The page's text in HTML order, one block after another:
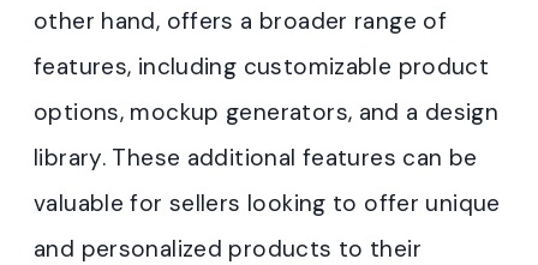
other hand, offers a broader range of
features, including customizable product
options, mockup generators, and a design
library. These additional features can be
valuable for sellers looking to offer unique
and personalized products to their